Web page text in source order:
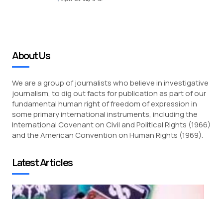
About Us
We are a group of journalists who believe in investigative
journalism, to dig out facts for publication as part of our
fundamental human right of freedom of expression in
some primary international instruments, including the
International Covenant on Civil and Political Rights (1966)
and the American Convention on Human Rights (1969).
Latest Articles